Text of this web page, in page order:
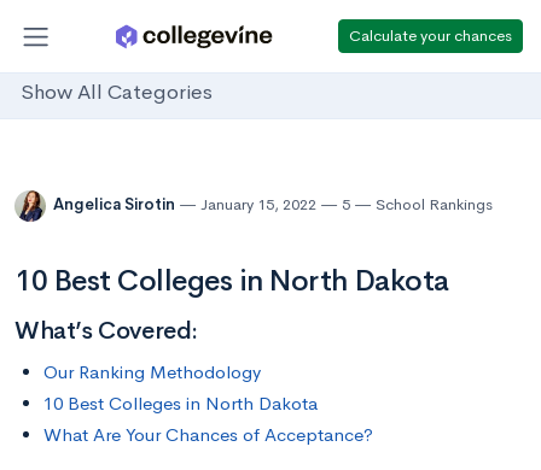
Calculate your chances
Show All Categories
Angelica Sirotin January 15, 2022 5 School Rankings
10 Best Colleges in North Dakota
What’s Covered:
Our Ranking Methodology
10 Best Colleges in North Dakota
What Are Your Chances of Acceptance?